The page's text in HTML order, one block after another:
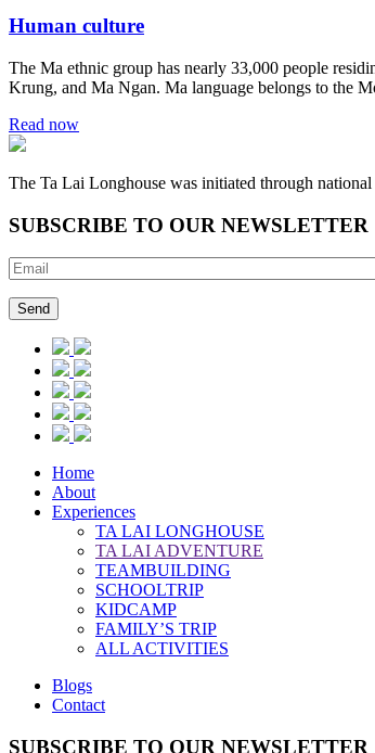
Human culture
The Ma ethnic group has nearly 33,000 people
Krung, and Ma Ngan. Ma language belongs to the
Read now
The Ta Lai Longhouse was initiated through
SUBSCRIBE TO OUR NEWSLETTER
Home
About
Experiences
TA LAI LONGHOUSE
TA LAI ADVENTURE
TEAMBUILDING
SCHOOLTRIP
KIDCAMP
FAMILY’S TRIP
ALL ACTIVITIES
Blogs
Contact
SUBSCRIBE TO OUR NEWSLETTER